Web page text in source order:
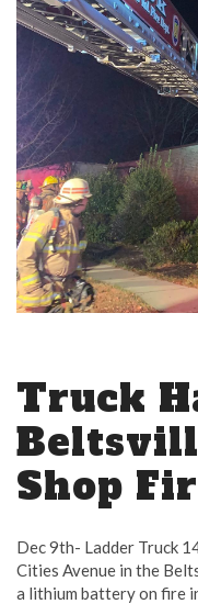
Truck
Shop
Dec 9th- Ladder Truck
Cities Avenue in the
a lithium battery on fire